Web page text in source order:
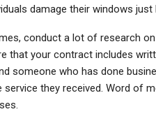
damage their windows just
conduct a lot of research
that your contract includes
someone who has done
service they received. Word of